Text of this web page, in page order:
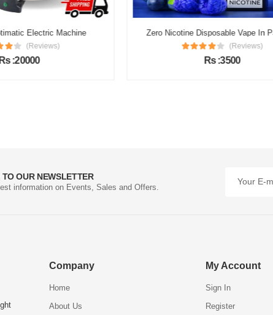
Electric Machine
(Reviews)
:20000
Zero Nicotine Disposable Vape In
(Reviews)
Rs :3500
OUR NEWSLETTER
information on Events, Sales and Offers.
Company
Home
About Us
My Account
Sign In
Register